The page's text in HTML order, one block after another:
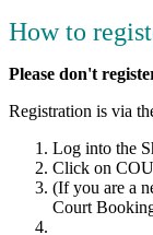
How to
Please don't
Registration is via
Log into the
Click on
(If you are a
Court